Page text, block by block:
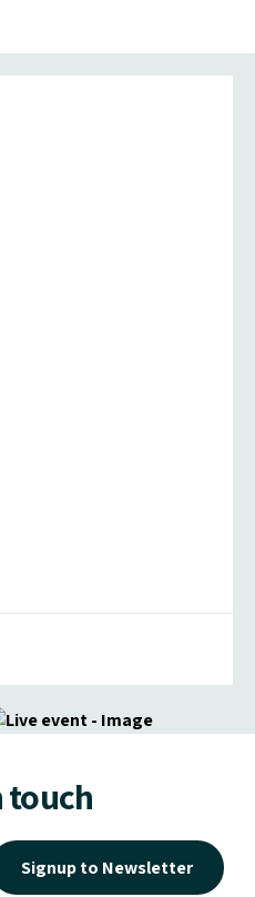
touch
Signup to Newsletter